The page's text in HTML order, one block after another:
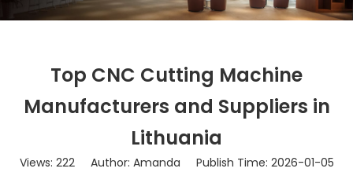
Top CNC Cutting Machine
Manufacturers and Suppliers in
Lithuania
Views: 222Author: Amanda Publish Time: 2026-01-05